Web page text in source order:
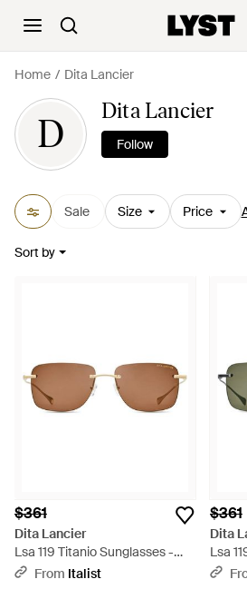
Home Dita Lancier
D
Dita Lancier
Follow
Sale Size Price
Sort by
$361
Dita Lancier
Lsa 119 Titanio Sunglasses -
BrownFrom Italist
$361
Dita
Lsa
Green